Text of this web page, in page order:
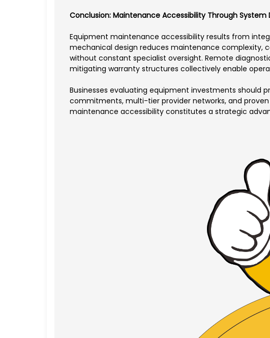
Conclusion: Maintenance Accessibility Through System
Equipment maintenance accessibility results from
mechanical design reduces maintenance
without constant specialist oversight. Remote
mitigating warranty structures collectively enable
Businesses evaluating equipment investments
commitments, multi-tier provider networks, and
maintenance accessibility constitutes a strategic